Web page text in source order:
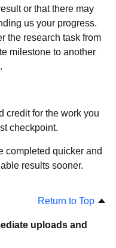
or that there may
us your progress.
the research task from
milestone to another
credit for the work you
checkpoint.
completed quicker and
results sooner.
Return to Top
uploads and